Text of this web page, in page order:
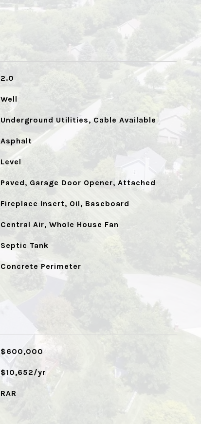
2.0
Well
Underground Utilities, Cable Available
Asphalt
Level
Paved, Garage Door Opener, Attached
Fireplace Insert, Oil, Baseboard
Central Air, Whole House Fan
Septic Tank
Concrete Perimeter
$600,000
$10,652/yr
RAR